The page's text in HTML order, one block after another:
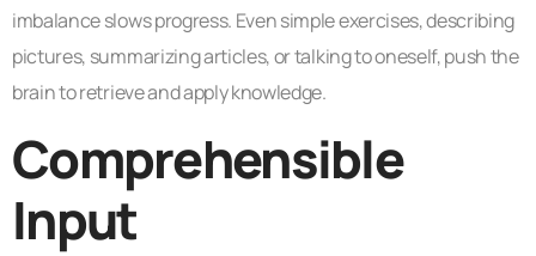
imbalance slows progress. Even simple exercises, describing
pictures, summarizing articles, or talking to oneself, push the
brain to retrieve and apply knowledge.
Comprehensible
Input